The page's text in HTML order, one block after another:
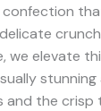
confection
we elevate
and the